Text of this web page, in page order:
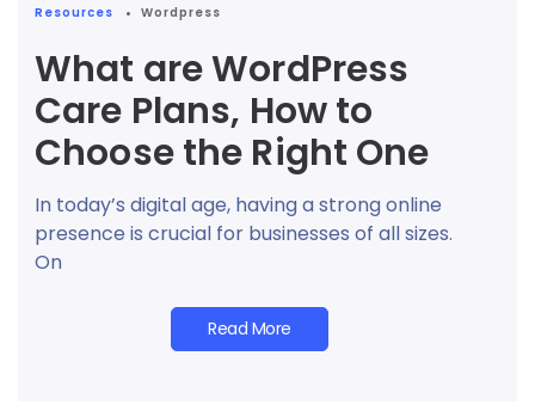
Resources Wordpress
What are WordPress
Care Plans, How to
Choose the Right One
In today’s digital age, having a strong online
presence is crucial for businesses of all sizes.
On
Read More